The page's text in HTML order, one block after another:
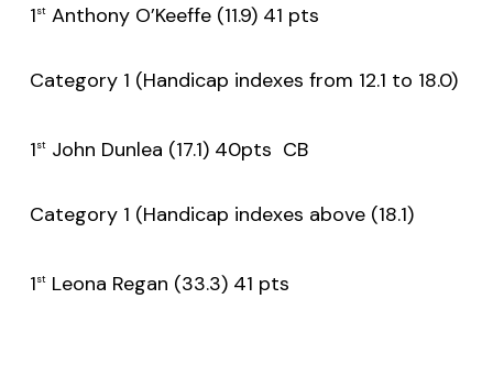
1stAnthony O’Keeffe (11.9) 41 pts
Category 1 (Handicap indexes from 12.1 to 18.0)
1stJohn Dunlea (17.1) 40pts CB
Category 1 (Handicap indexes above (18.1)
1stLeona Regan (33.3) 41 pts